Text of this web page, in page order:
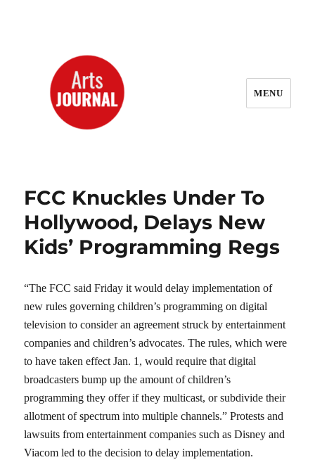
MENU
FCC Knuckles Under To
Hollywood, Delays New
Kids’ Programming Regs
“The FCC said Friday it would delay implementation of
new rules governing children’s programming on digital
television to consider an agreement struck by entertainment
companies and children’s advocates. The rules, which were
to have taken effect Jan. 1, would require that digital
broadcasters bump up the amount of children’s
programming they offer if they multicast, or subdivide their
allotment of spectrum into multiple channels.” Protests and
lawsuits from entertainment companies such as Disney and
Viacom led to the decision to delay implementation.